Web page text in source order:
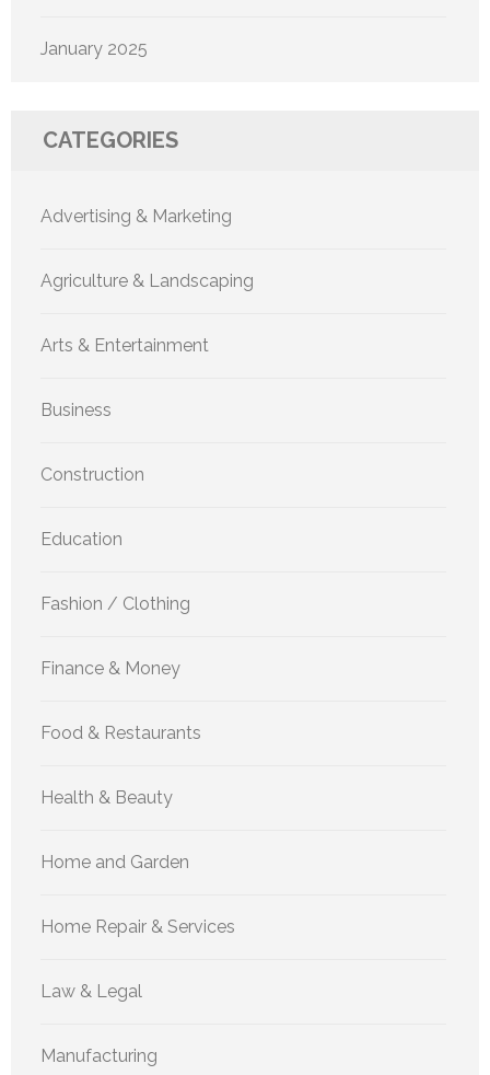
January 2025
CATEGORIES
Advertising & Marketing
Agriculture & Landscaping
Arts & Entertainment
Business
Construction
Education
Fashion / Clothing
Finance & Money
Food & Restaurants
Health & Beauty
Home and Garden
Home Repair & Services
Law & Legal
Manufacturing